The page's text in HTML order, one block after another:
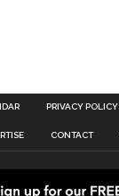
PRIVACY POLICY
CONTACT